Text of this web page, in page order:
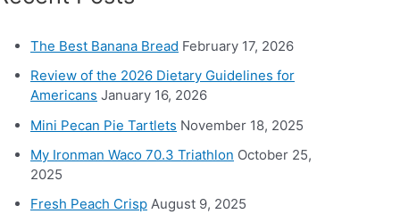
The Best Banana Bread February 17, 2026
Review of the 2026 Dietary Guidelines for
Americans January 16, 2026
Mini Pecan Pie Tartlets November 18, 2025
My Ironman Waco 70.3 Triathlon October 25,
2025
Fresh Peach Crisp August 9, 2025